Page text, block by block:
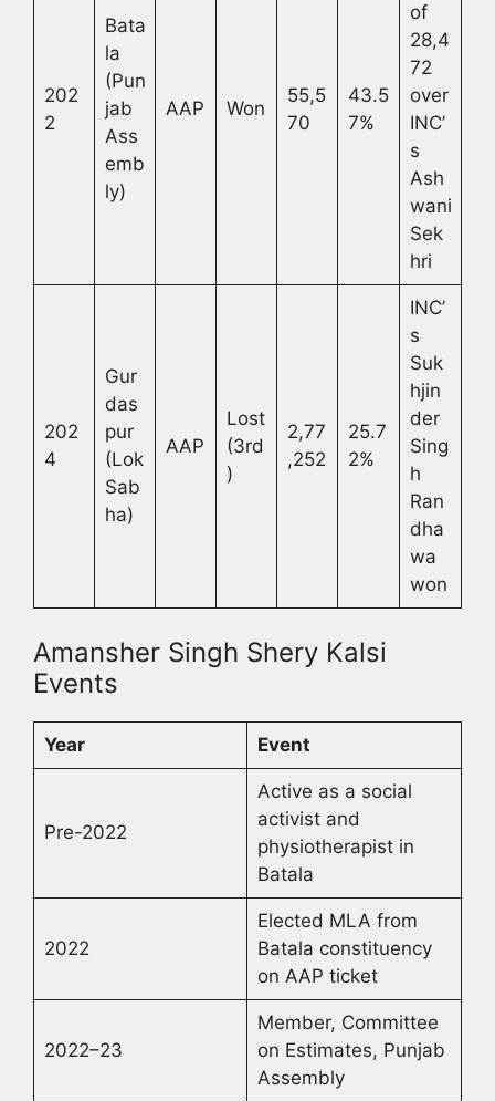
202
2
Bata
la
(Pun
jab
Ass
emb
ly)
AAP Won
55,5
70
43.5
7%
of
28,4
72
over
INC’
s
Ash
wani
Sek
hri
202
4
Gur
das
pur
(Lok
Sab
ha)
AAP
Lost
(3rd
)
2,77
,252
25.7
2%
INC’
s
Suk
hjin
der
Sing
h
Ran
dha
wa
won
Amansher Singh Shery Kalsi
Events
Year Event
Pre-2022
Active as a social
activist and
physiotherapist in
Batala
2022
Elected MLA from
Batala constituency
on AAP ticket
2022–23
Member, Committee
on Estimates, Punjab
Assembly